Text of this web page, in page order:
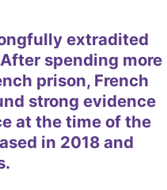
extradited
spending more
prison, French
strong evidence
at the time of the
in 2018 and